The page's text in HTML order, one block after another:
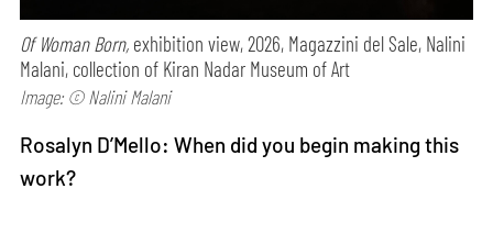
Of Woman Born, exhibition view, 2026, Magazzini del Sale, Nalini
Malani, collection of Kiran Nadar Museum of Art
Image: © Nalini Malani
Rosalyn D’Mello: When did you begin making this
work?